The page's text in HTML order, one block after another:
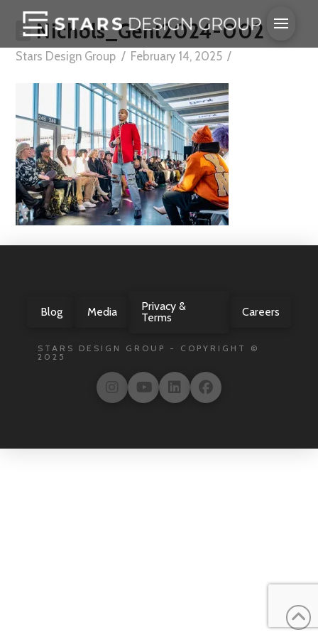
Nichols_Gent2024-002
Stars Design Group February 14, 2025
Blog Media
Privacy &
Terms
Careers
STARS DESIGN GROUP - COPYRIGHT ©
2025